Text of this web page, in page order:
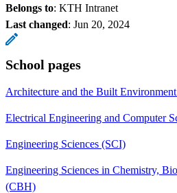
Belongs to: KTH Intranet
Last changed: Jun 20, 2024
School pages
Architecture and the Built
Electrical Engineering and Computer
Engineering Sciences (SCI)
Engineering Sciences in Chemistry,
(CBH)